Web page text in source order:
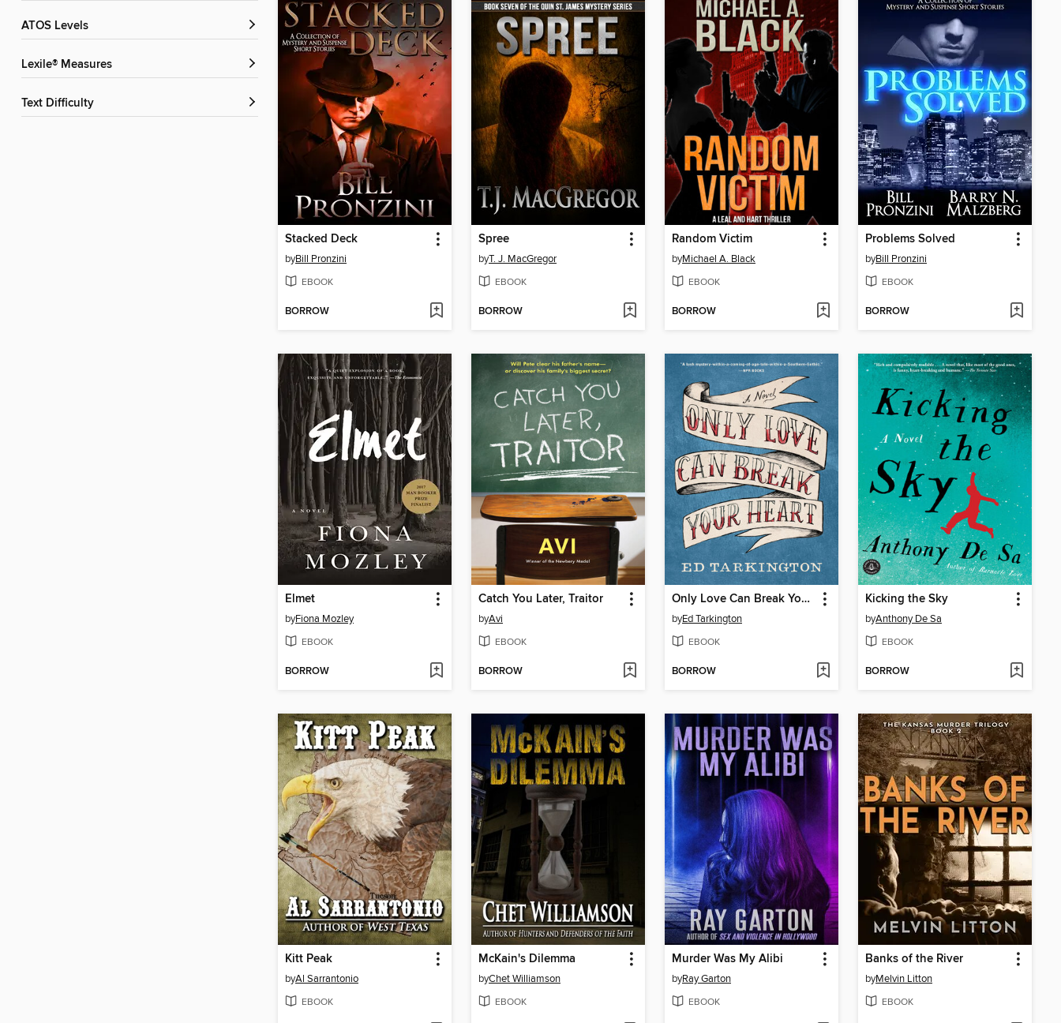
ATOS Levels
Lexile® Measures
Text Difficulty
Stacked Deck
byBill Pronzini
EBOOK
BORROW
Spree
byT. J. MacGregor
EBOOK
BORROW
Random Victim
byMichael A. Black
EBOOK
BORROW
Problems Solved
byBill Pronzini
EBOOK
BORROW
Elmet
byFiona Mozley
EBOOK
BORROW
Catch You Later, Traitor
byAvi
EBOOK
BORROW
Only Love Can Break Your Heart
byEd Tarkington
EBOOK
BORROW
Kicking the Sky
byAnthony De Sa
EBOOK
BORROW
Kitt Peak
byAl Sarrantonio
EBOOK
McKain's Dilemma
byChet Williamson
EBOOK
Murder Was My Alibi
byRay Garton
EBOOK
Banks of the River
byMelvin Litton
EBOOK